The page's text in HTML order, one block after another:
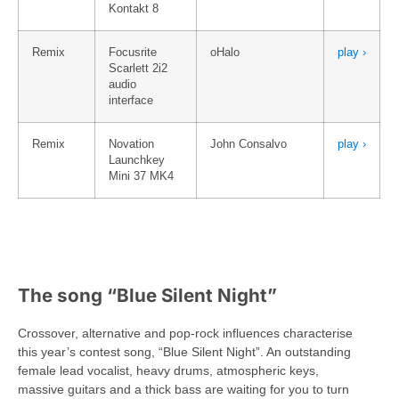
Kontakt 8
Remix
Focusrite
Scarlett 2i2
audio
interface
oHalo play ›
Remix
Novation
Launchkey
Mini 37 MK4
John Consalvo play ›
The song “Blue Silent Night”
Crossover, alternative and pop-rock influences characterise
this year’s contest song, “Blue Silent Night”. An outstanding
female lead vocalist, heavy drums, atmospheric keys,
massive guitars and a thick bass are waiting for you to turn